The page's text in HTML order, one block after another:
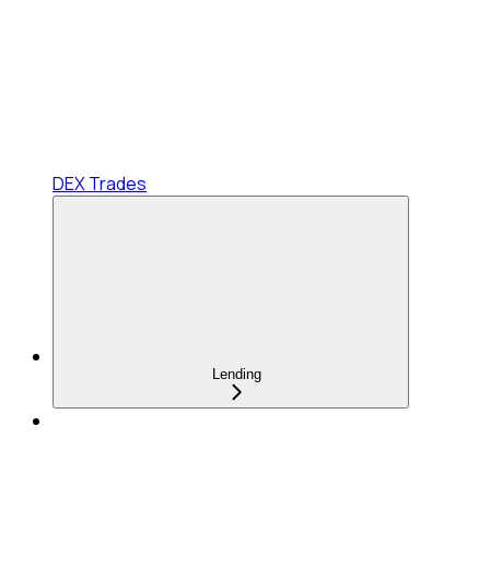
DEX Trades
Lending